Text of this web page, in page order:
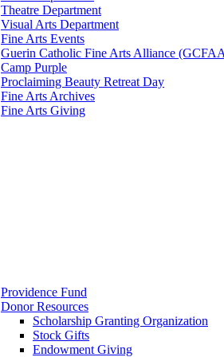
Theatre Department
Visual Arts Department
Fine Arts Events
Guerin Catholic Fine Arts Alliance
Camp Purple
Proclaiming Beauty Retreat Day
Fine Arts Archives
Fine Arts Giving
Providence Fund
Donor Resources
Scholarship Granting Organization
Stock Gifts
Endowment Giving